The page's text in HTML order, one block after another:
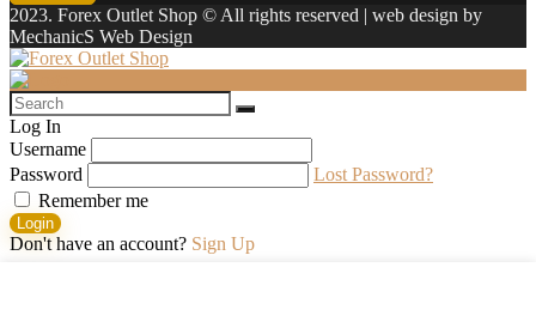
2023. Forex Outlet Shop © All rights reserved | web design by
MechanicS Web Design
Log In
Username
Password
Lost Password?
Remember me
Login
Don't have an account? Sign Up